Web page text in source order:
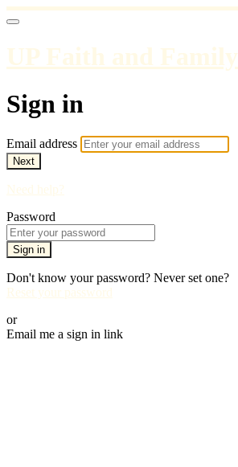
UP Faith and Family
Sign in
Email address
Next
Need help?
Password
Sign in
Don't know your password? Never set one?
Reset your password
or
Email me a sign in link